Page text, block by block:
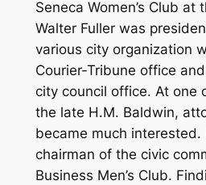
Seneca Women’s Club at
Walter Fuller was
various city organization
Courier-Tribune office
city council office. At one
the late H.M. Baldwin,
became much interested.
chairman of the civic
Business Men’s Club.